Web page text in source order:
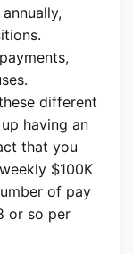
different
having an
that you
$100K
of pay
or so per